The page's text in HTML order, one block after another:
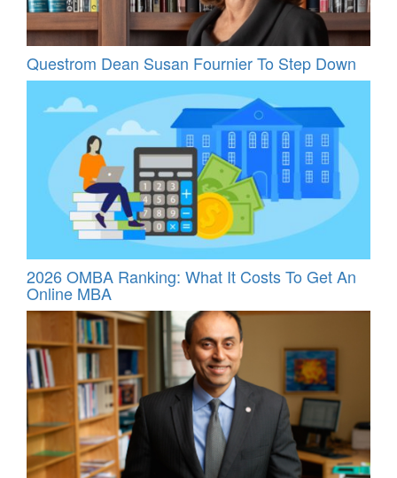
Questrom Dean Susan Fournier To Step Down
2026 OMBA Ranking: What It Costs To Get An
Online MBA